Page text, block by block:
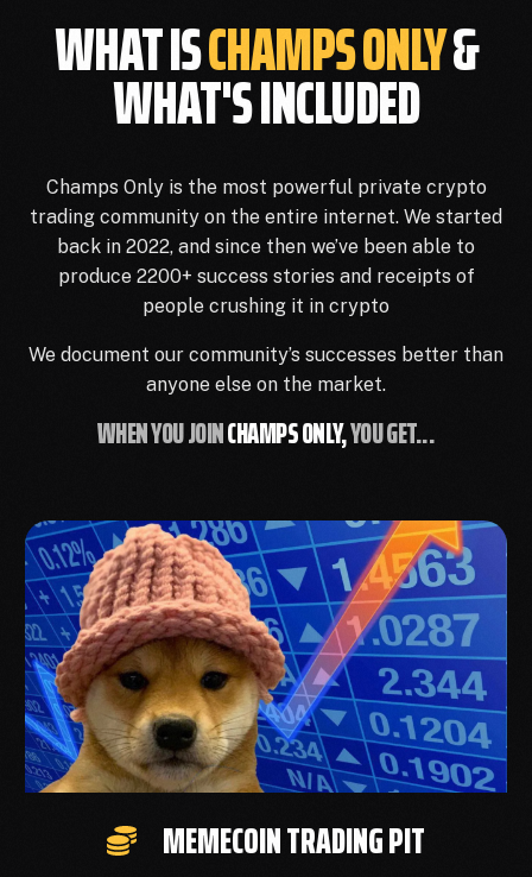
WHAT ISCHAMPS ONLY&
WHAT'S INCLUDED
Champs Only is the most powerful private crypto
trading community on the entire internet. We started
back in 2022, and since then we’ve been able to
produce 2200+ success stories and receipts of
people crushing it in crypto
We document our community’s successes better than
anyone else on the market.
WHEN YOU JOINCHAMPS ONLY,YOU GET...
MEMECOIN TRADING PIT